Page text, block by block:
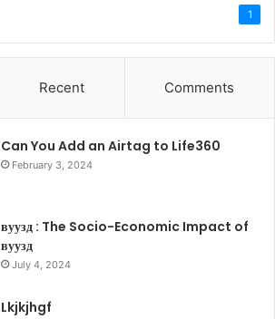
1
Recent Comments
Can You Add an Airtag to Life360
February 3, 2024
вуузд : The Socio-Economic Impact of
вуузд
July 4, 2024
Lkjkjhgf